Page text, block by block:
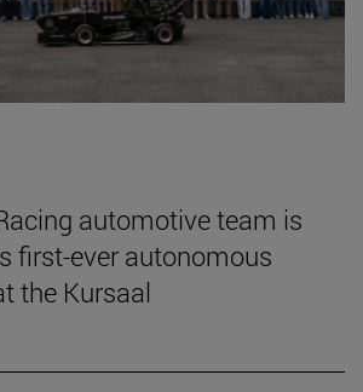
automotive team is
first-ever autonomous
the Kursaal